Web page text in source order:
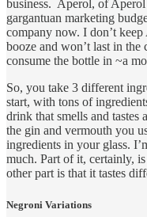
business. Aperol, of
gargantuan marketing
company now. I don’t
booze and won’t last in the
consume the bottle in ~a
So, you take 3 different
start, with tons of
drink that smells and
the gin and vermouth you
ingredients in your glass.
much. Part of it, certainly,
other part is that it tastes
Negroni Variations